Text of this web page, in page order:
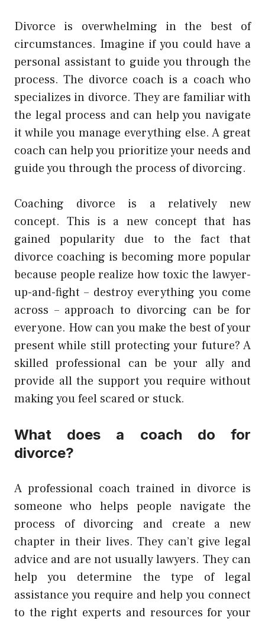
Divorce is overwhelming in the best of
circumstances. Imagine if you could have a
personal assistant to guide you through the
process. The divorce coach is a coach who
specializes in divorce. They are familiar with
the legal process and can help you navigate
it while you manage everything else. A great
coach can help you prioritize your needs and
guide you through the process of divorcing.
Coaching divorce is a relatively new
concept. This is a new concept that has
gained popularity due to the fact that
divorce coaching is becoming more popular
because people realize how toxic the lawyer-
up-and-fight – destroy everything you come
across – approach to divorcing can be for
everyone. How can you make the best of your
present while still protecting your future? A
skilled professional can be your ally and
provide all the support you require without
making you feel scared or stuck.
What does a coach do for
divorce?
A professional coach trained in divorce is
someone who helps people navigate the
process of divorcing and create a new
chapter in their lives. They can’t give legal
advice and are not usually lawyers. They can
help you determine the type of legal
assistance you require and help you connect
to the right experts and resources for your